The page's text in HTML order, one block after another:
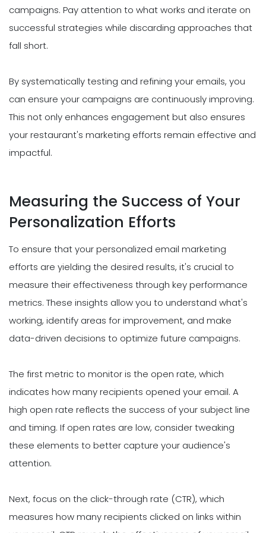
campaigns. Pay attention to what works and iterate on
successful strategies while discarding approaches that
fall short.
By systematically testing and refining your emails, you
can ensure your campaigns are continuously improving.
This not only enhances engagement but also ensures
your restaurant's marketing efforts remain effective and
impactful.
Measuring the Success of Your
Personalization Efforts
To ensure that your personalized email marketing
efforts are yielding the desired results, it's crucial to
measure their effectiveness through key performance
metrics. These insights allow you to understand what's
working, identify areas for improvement, and make
data-driven decisions to optimize future campaigns.
The first metric to monitor is the open rate, which
indicates how many recipients opened your email. A
high open rate reflects the success of your subject line
and timing. If open rates are low, consider tweaking
these elements to better capture your audience's
attention.
Next, focus on the click-through rate (CTR), which
measures how many recipients clicked on links within